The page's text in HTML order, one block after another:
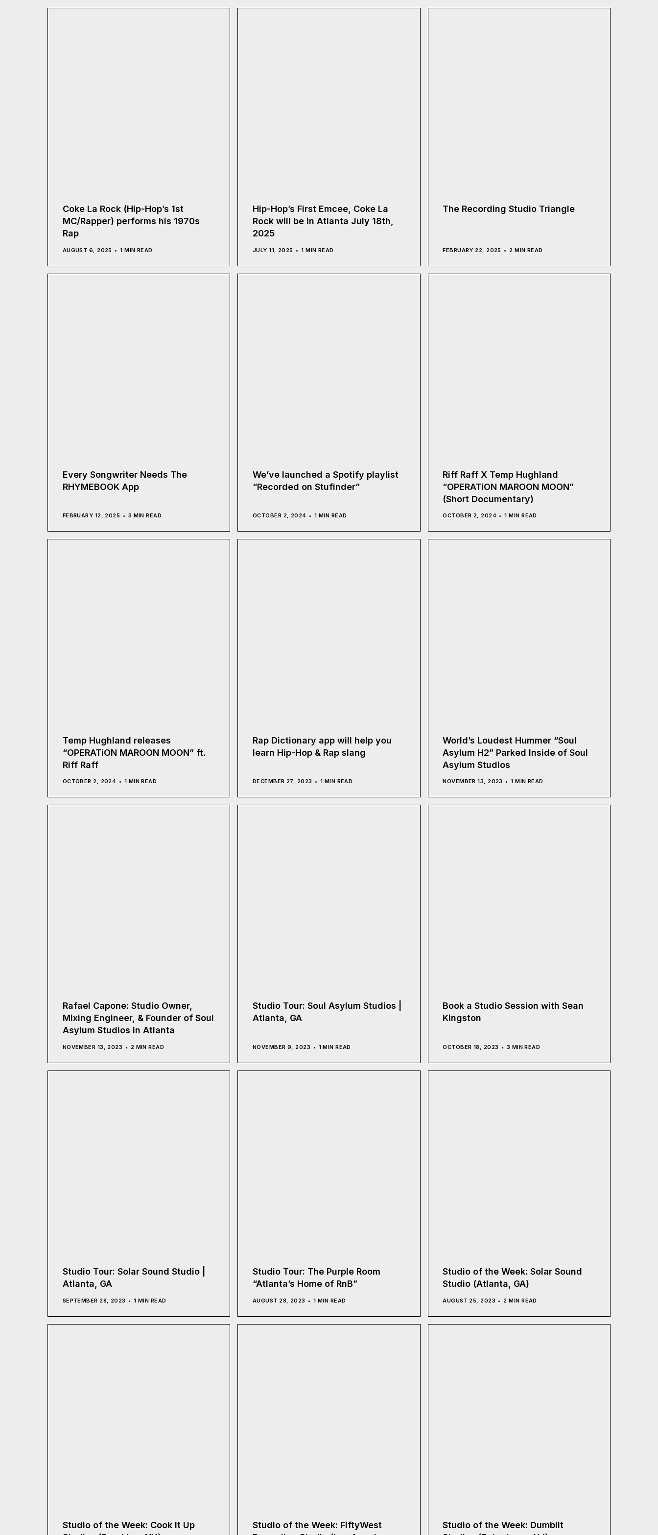
Coke La Rock (Hip-Hop’s 1st
MC/Rapper) performs his 1970s
Rap
AUGUST 6, 2025 1 MIN READ
Hip-Hop’s First Emcee, Coke La
Rock will be in Atlanta July 18th,
2025
JULY 11, 2025 1 MIN READ
The Recording Studio Triangle
FEBRUARY 22, 2025 2 MIN READ
Every Songwriter Needs The
RHYMEBOOK App
FEBRUARY 12, 2025 3 MIN READ
We’ve launched a Spotify playlist
“Recorded on Stufinder”
OCTOBER 2, 2024 1 MIN READ
Riff Raff X Temp Hughland
“OPERATiON MAROON MOON”
(Short Documentary)
OCTOBER 2, 2024 1 MIN READ
Temp Hughland releases
“OPERATiON MAROON MOON” ft.
Riff Raff
OCTOBER 2, 2024 1 MIN READ
Rap Dictionary app will help you
learn Hip-Hop & Rap slang
DECEMBER 27, 2023 1 MIN READ
World’s Loudest Hummer “Soul
Asylum H2” Parked Inside of Soul
Asylum Studios
NOVEMBER 13, 2023 1 MIN READ
Rafael Capone: Studio Owner,
Mixing Engineer, & Founder of Soul
Asylum Studios in Atlanta
NOVEMBER 13, 2023 2 MIN READ
Studio Tour: Soul Asylum Studios |
Atlanta, GA
NOVEMBER 9, 2023 1 MIN READ
Book a Studio Session with Sean
Kingston
OCTOBER 18, 2023 3 MIN READ
Studio Tour: Solar Sound Studio |
Atlanta, GA
SEPTEMBER 28, 2023 1 MIN READ
Studio Tour: The Purple Room
“Atlanta’s Home of RnB”
AUGUST 28, 2023 1 MIN READ
Studio of the Week: Solar Sound
Studio (Atlanta, GA)
AUGUST 25, 2023 2 MIN READ
Studio of the Week: Cook It Up
Studio of the Week: FiftyWest
Studio of the Week: Dumblit